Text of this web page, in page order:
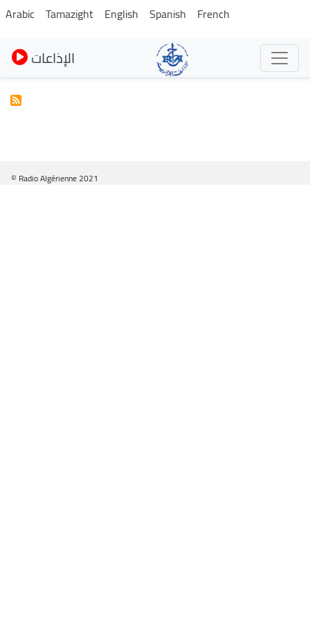
Skip
to
main
content
Arabic Tamazight English Spanish French
الإذاعات
© Radio Algérienne 2021